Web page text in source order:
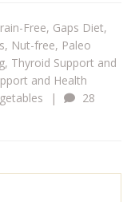
Free, Gaps Diet,
, Nut-free, Paleo
, Thyroid Support and
and Health
|
28